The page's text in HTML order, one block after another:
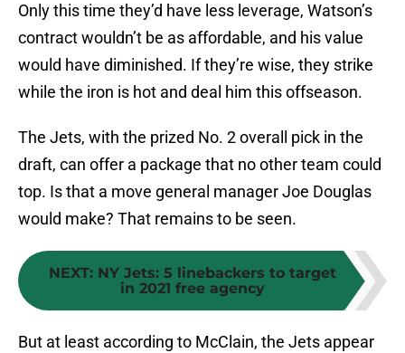
Only this time they’d have less leverage, Watson’s
contract wouldn’t be as affordable, and his value
would have diminished. If they’re wise, they strike
while the iron is hot and deal him this offseason.
The Jets, with the prized No. 2 overall pick in the
draft, can offer a package that no other team could
top. Is that a move general manager Joe Douglas
would make? That remains to be seen.
NEXT: NY Jets: 5 linebackers to target
in 2021 free agency
But at least according to McClain, the Jets appear